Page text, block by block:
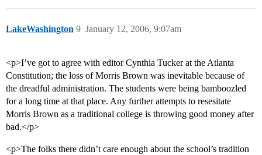
LakeWashington January 12, 2006, 9:07am
9
<p>I’ve got to agree with editor Cynthia Tucker at the Atlanta
Constitution; the loss of Morris Brown was inevitable because of
the dreadful administration. The students were being bamboozled
for a long time at that place. Any further attempts to resesitate
Morris Brown as a traditional college is throwing good money after
bad.</p>
<p>The folks there didn’t care enough about the school’s tradition